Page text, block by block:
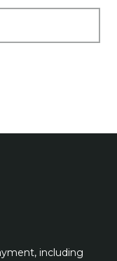
including